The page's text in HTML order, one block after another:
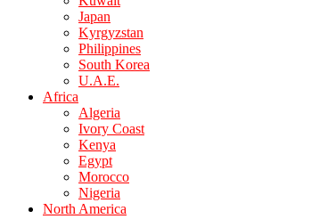
Japan
Kyrgyzstan
Philippines
South Korea
U.A.E.
Africa
Algeria
Ivory Coast
Kenya
Egypt
Morocco
Nigeria
North America